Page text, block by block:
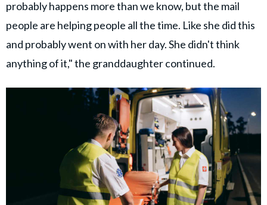
probably happens more than we know, but the mail
people are helping people all the time. Like she did this
and probably went on with her day. She didn't think
anything of it," the granddaughter continued.